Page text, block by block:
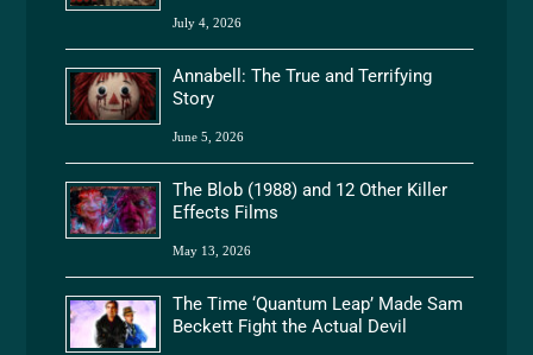
July 4, 2026
Annabell: The True and Terrifying
Story
June 5, 2026
The Blob (1988) and 12 Other Killer
Effects Films
May 13, 2026
The Time ‘Quantum Leap’ Made Sam
Beckett Fight the Actual Devil